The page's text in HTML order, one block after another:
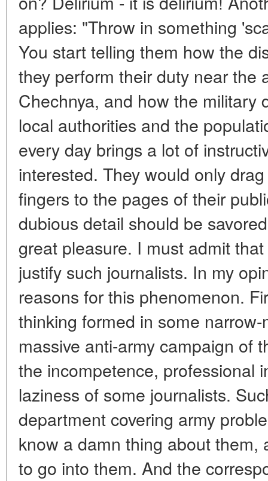
applies: "Throw in something
You start telling them how the
they perform their duty near the
Chechnya, and how the military
local authorities and the
every day brings a lot of
interested. They would only
fingers to the pages of their
dubious detail should be
great pleasure. I must admit
justify such journalists. In my
reasons for this phenomenon.
thinking formed in some
massive anti-army campaign of
the incompetence, professional
laziness of some journalists.
department covering army
know a damn thing about them,
to go into them. And the